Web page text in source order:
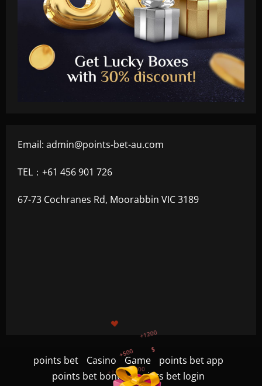
Email: admin@points-bet-au.com
TEL：+61 456 901 726
67-73 Cochranes Rd, Moorabbin VIC 3189
points bet Casino Game
points bet app
points bet bonus
points bet login
+300
+750